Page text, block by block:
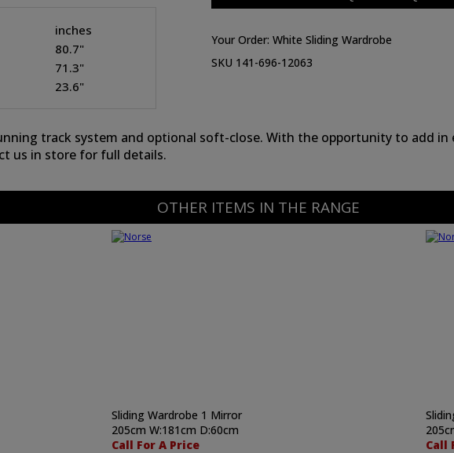
inches
80.7"
71.3"
23.6"
Your Order: White Sliding Wardrobe
SKU 141-696-12063
track system and optional soft-close. With the opportunity to add in
us in store for full details.
OTHER ITEMS IN THE RANGE
Sliding Wardrobe 1 Mirror
205cm W:181cm D:60cm
Call For A Price
Call